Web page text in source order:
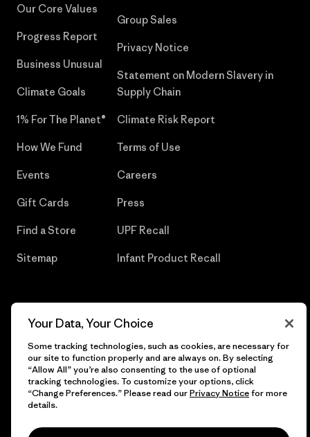
Our Core Values
Progress Report
Business Unusual
Climate Goals
1% For The Planet®
How We Fund
Events
Gift Cards
Find a Store
Sitemap
Group Sales
Privacy Notice
Statement on Modern Slavery in
Supply Chain
Climate Risk Report
Terms of Use
Careers
Press
UPF Recall
Infant Product Recall
© 2026 Patagonia, Inc. All Rights Reserved.
English
Your Data, Your Choice
Some tracking technologies, such as cookies, are necessary for
our site to function properly and are always on. By selecting
“Allow All” you’re also consenting to the use of optional
tracking technologies. To customize your options, click
“Change Preferences.” Please read ourPrivacy Noticefor more
details.